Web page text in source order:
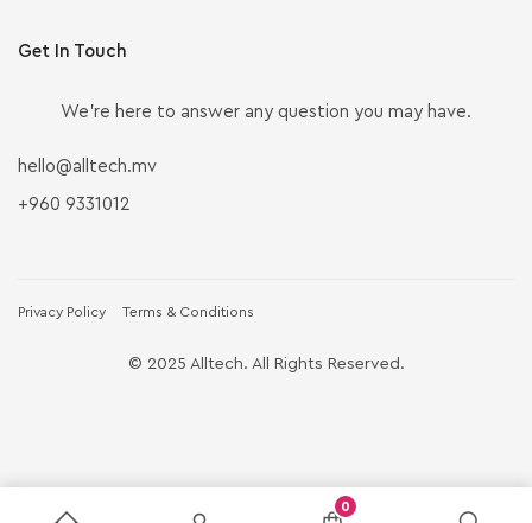
Get In Touch
We’re here to answer any question you may have.
hello@alltech.mv
+960 9331012
Privacy Policy Terms & Conditions
© 2025 Alltech. All Rights Reserved.
0